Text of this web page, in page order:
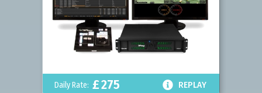
Daily Rate: £275  REPLAY